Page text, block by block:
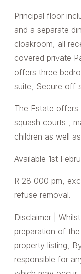
Principal floor
and a separate
cloakroom, all
covered private
offers three
suite, Secure off
The Estate offers
squash courts ,
children as well
Available 1st
R 28 000 pm,
refuse removal.
Disclaimer |
preparation of
property listing,
responsible for